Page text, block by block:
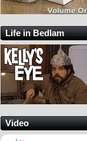
Life in Bedlam
Video